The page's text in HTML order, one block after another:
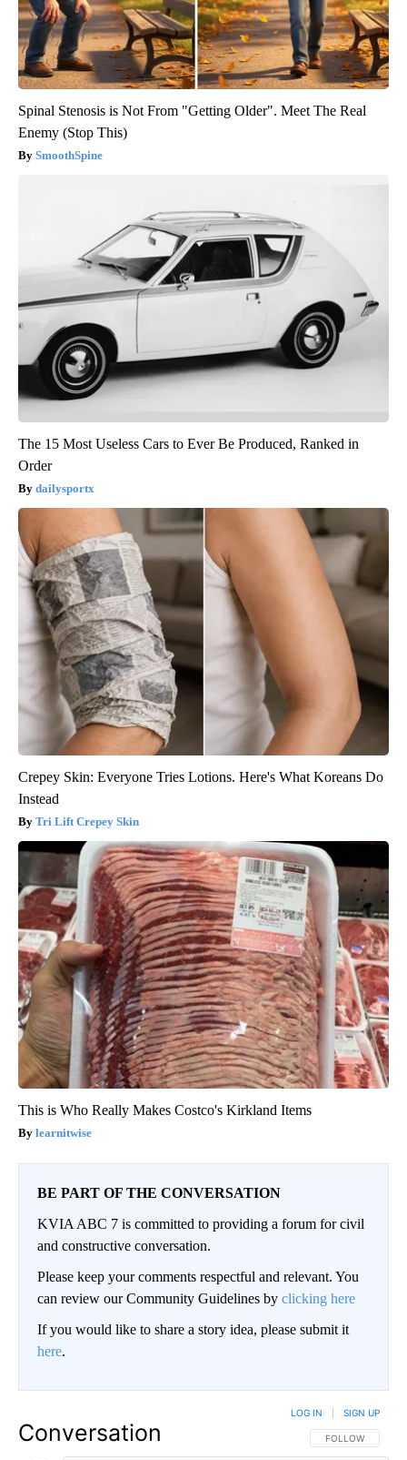
Spinal Stenosis is Not From "Getting Older". Meet The Real
Enemy (Stop This)
SmoothSpine
The 15 Most Useless Cars to Ever Be Produced, Ranked in
Order
dailysportx
Crepey Skin: Everyone Tries Lotions. Here's What Koreans Do
Instead
Tri Lift Crepey Skin
This is Who Really Makes Costco's Kirkland Items
learnitwise
BE PART OF THE CONVERSATION
KVIA ABC 7 is committed to providing a forum for civil
and constructive conversation.
Please keep your comments respectful and relevant. You
can review our Community Guidelines by clicking here
If you would like to share a story idea, please submit it
here.
Conversation FOLLOW THIS
FOLLOW
LOG IN SIGN UP